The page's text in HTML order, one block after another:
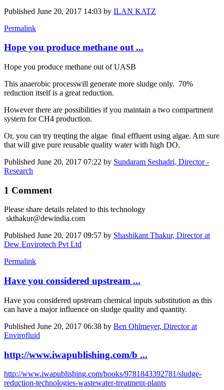
Published June 20, 2017 14:03 by ILAN KATZ
Permalink
Hope you produce methane out ...
Hope you produce methane out of UASB
This anaerobic processwill generate more sludge only. 70%
reduction itself is a great reduction.
However there are possibilities if you maintain a two compartment
system for CH4 production.
Or, you can try treqting the algae final effluent using algae. Am sure
that will give pure reusable quality water with high DO.
Published June 20, 2017 07:22 by Sundaram Seshadri, Director -
Research
1 Comment
Please share details related to this technology
skthakur@dewindia.com
Published June 20, 2017 09:57 by Shashikant Thakur, Director at
Dew Envirotech Pvt Ltd
Permalink
Have you considered upstream ...
Have you considered upstream chemical inputs substitution as this
can have a major influence on sludge quality and quantity.
Published June 20, 2017 06:38 by Ben Ohlmeyer, Director at
Envirofluid
http://www.iwapublishing.com/b ...
http://www.iwapublishing.com/books/9781843392781/sludge-
reduction-technologies-wastewater-treatment-plants